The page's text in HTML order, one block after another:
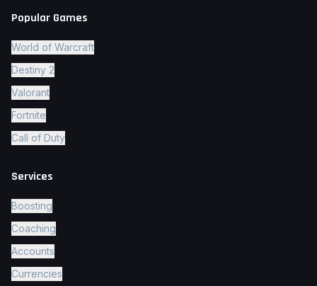
Popular Games
World of Warcraft
Destiny 2
Valorant
Fortnite
Call of Duty
Services
Boosting
Coaching
Accounts
Currencies